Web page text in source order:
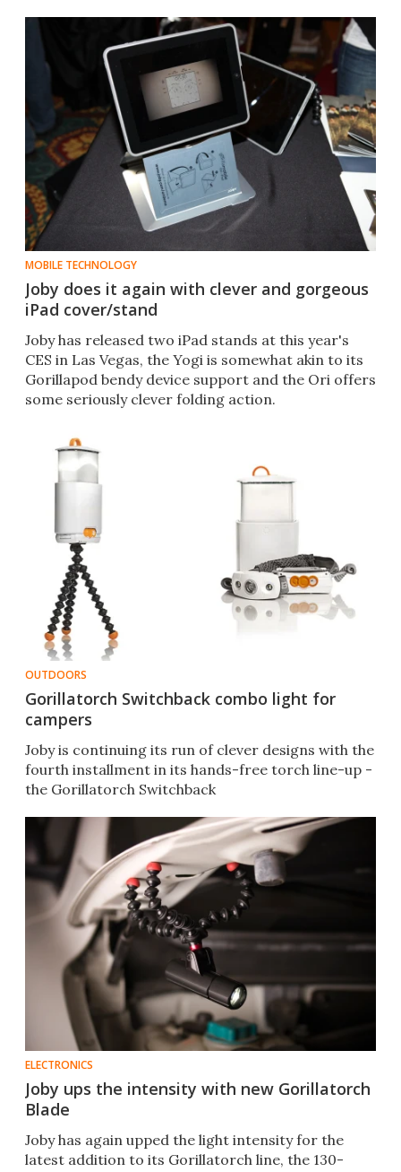
MOBILE TECHNOLOGY
Joby does it again with clever and gorgeous
iPad cover/stand
Joby has released two iPad stands at this year's
CES in Las Vegas, the Yogi is somewhat akin to its
Gorillapod bendy device support and the Ori offers
some seriously clever folding action.
OUTDOORS
Gorillatorch Switchback combo light for
campers
Joby is continuing its run of clever designs with the
fourth installment in its hands-free torch line-up -
the Gorillatorch Switchback
ELECTRONICS
Joby ups the intensity with new Gorillatorch
Blade
Joby has again upped the light intensity for the
latest addition to its Gorillatorch line, the 130-